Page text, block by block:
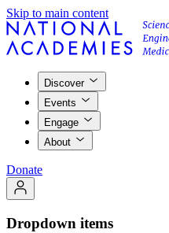
Skip to main content
Discover
Events
Engage
About
Donate
Dropdown items